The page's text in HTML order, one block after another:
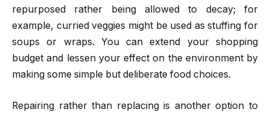
repurposed rather being allowed to decay; for
example, curried veggies might be used as stuffing for
soups or wraps. You can extend your shopping
budget and lessen your effect on the environment by
making some simple but deliberate food choices.
Repairing rather than replacing is another option to